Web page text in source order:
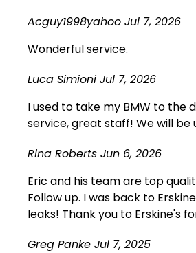
Acguy1998yahoo Jul 7, 2026
Wonderful service.
Luca Simioni Jul 7, 2026
I used to take my BMW to the
service, great staff! We will be
Rina Roberts Jun 6, 2026
Eric and his team are top
Follow up. I was back to
leaks! Thank you to Erskine's
Greg Panke Jul 7, 2025